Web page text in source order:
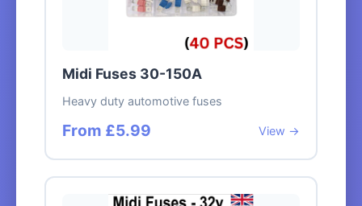
Midi Fuses 30-150A
Heavy duty automotive fuses
From £5.99 View →